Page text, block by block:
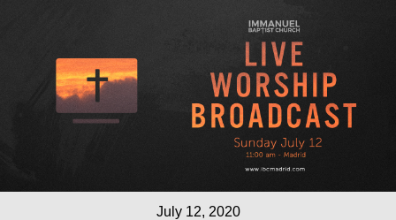
July 12, 2020